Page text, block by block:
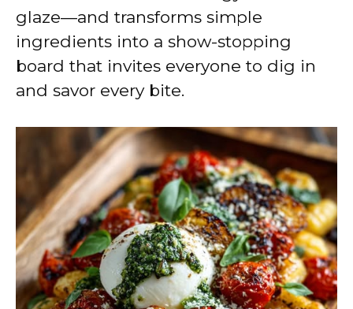
glaze—and transforms simple
ingredients into a show-stopping
board that invites everyone to dig in
and savor every bite.